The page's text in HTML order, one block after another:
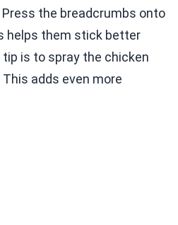
the breadcrumbs onto
helps them stick better
is to spray the chicken
adds even more